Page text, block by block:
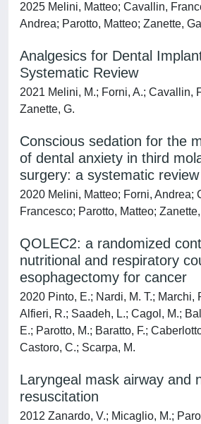
2025 Melini, Matteo; Cavallin,
Andrea; Parotto, Matteo; Zanette,
Analgesics for Dental
Systematic Review
2021 Melini, M.; Forni, A.; Cavallin,
Zanette, G.
Conscious sedation for the
of dental anxiety in third
surgery: a systematic review
2020 Melini, Matteo; Forni, Andrea;
Francesco; Parotto, Matteo;
QOLEC2: a randomized
nutritional and respiratory
esophagectomy for cancer
2020 Pinto, E.; Nardi, M. T.; Marchi,
Alfieri, R.; Saadeh, L.; Cagol, M.;
E.; Parotto, M.; Baratto, F.;
Castoro, C.; Scarpa, M.
Laryngeal mask airway and
resuscitation
2012 Zanardo, V.; Micaglio, M.;